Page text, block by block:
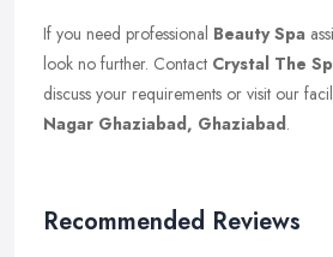
If you need professional Beauty Spa
look no further. Contact Crystal The
discuss your requirements or visit our
Nagar Ghaziabad, Ghaziabad.
Recommended Reviews